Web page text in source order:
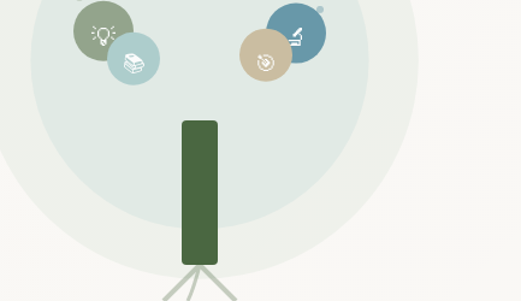
💡 🔬
📚 🎯